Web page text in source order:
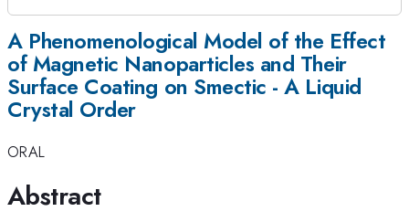
A Phenomenological Model of the Effect
of Magnetic Nanoparticles and Their
Surface Coating on Smectic - A Liquid
Crystal Order
ORAL
Abstract